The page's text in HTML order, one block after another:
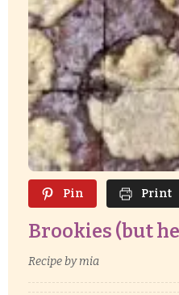
Pin Print
Brookies (but
Recipe by mia